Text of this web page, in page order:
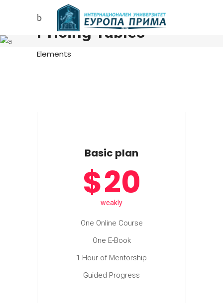
Pricing Tables
Elements
Basic plan
$20
weakly
One Online Course
One E-Book
1 Hour of Mentorship
Guided Progress